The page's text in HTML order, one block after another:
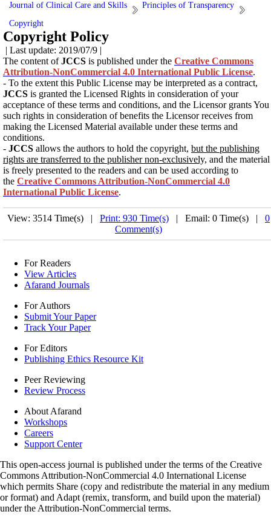
Journal of Clinical Care and Skills
Principles of Transparency
Copyright
Copyright Policy
| Last update: 2019/07/9 |
The content ofJCCS is published under the Creative Commons
Attribution-NonCommercial 4.0 International Public License.
- To the extent this Public License may be interpreted as a contract,
JCCS is granted the Licensed Rights in consideration of your
acceptance of these terms and conditions, and the Licensor grants You
such rights in consideration of benefits the Licensor receives from
making the Licensed Material available under these terms and
conditions.
- JCCS allows the authors to hold the copyright, but the publishing
rights are transferred to the publisher non-exclusively, and the material
is freely presented to the readers and can be used according to
the Creative Commons Attribution-NonCommercial 4.0
International Public License.
View: 3514 Time(s) | Print: 930 Time(s) | Email: 0 Time(s) | 0
Comment(s)
For Readers
View Articles
Afarand Journals
For Authors
Submit Your Paper
Track Your Paper
For Editors
Publishing Ethics Resource Kit
Peer Reviewing
Review Process
About Afarand
Workshops
Careers
Support Center
This open-access journal is published under the terms of the Creative
Commons Attribution-NonCommercial 4.0 International License
which permits Share (copy and redistribute the material in any medium
or format) and Adapt (remix, transform, and build upon the material)
under the Attribution-NonCommercial terms.